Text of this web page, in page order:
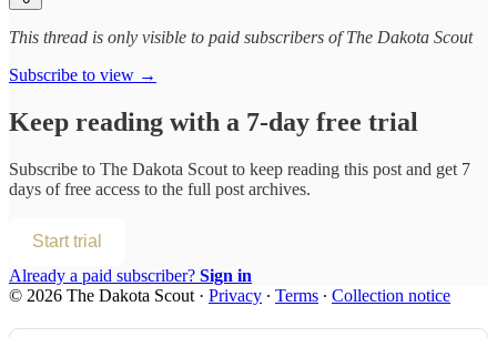
This thread is only visible to paid subscribers of The Dakota Scout
Subscribe to view →
Keep reading with a 7-day free trial
Subscribe to The Dakota Scout to keep reading this post and get 7
days of free access to the full post archives.
Start trial
Already a paid subscriber? Sign in
© 2026 The Dakota Scout · Privacy ∙ Terms ∙ Collection notice